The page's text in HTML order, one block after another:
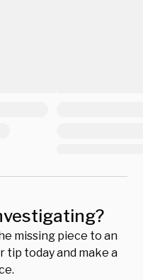
missing piece to an
tip today and make a